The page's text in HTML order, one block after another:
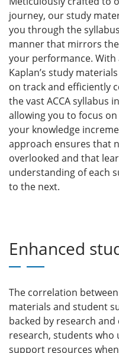
journey, our study
you through the
manner that mirrors the
your performance.
Kaplan’s study
on track and efficiently
the vast ACCA syllabus
allowing you to focus
your knowledge
approach ensures that
overlooked and that
understanding of each
to the next.
Enhanced
The correlation
materials and student
backed by research and
research, students who
support resources